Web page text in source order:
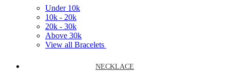
Under 10k
10k - 20k
20k - 30k
Above 30k
View all Bracelets
NECKLACE